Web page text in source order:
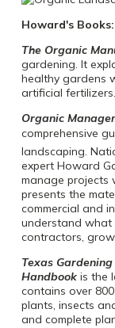
Howard's Books:
The Organic
gardening. It
healthy gardens
artificial fertilizers.
Organic
comprehensive
landscaping.
expert Howard
manage projects
presents the
commercial and
understand what
contractors,
Texas
Handbook is the
contains over
plants, insects
and complete